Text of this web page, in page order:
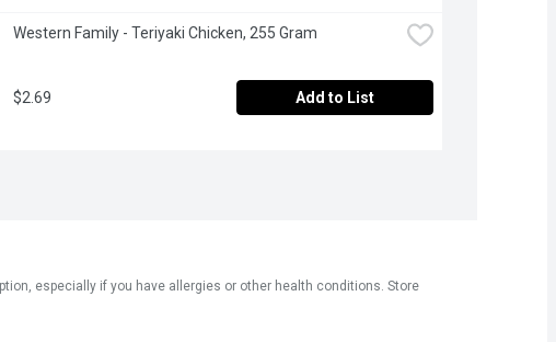
Western Family - Teriyaki Chicken, 255 Gram
$2.69 Add to List
especially if you have allergies or other health conditions. Store